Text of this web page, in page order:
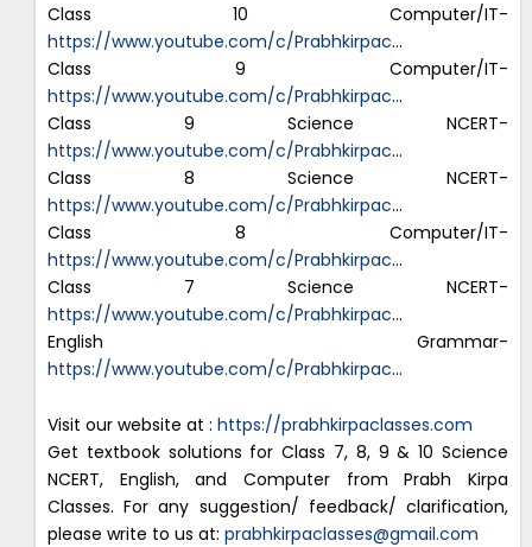
Class 10 Computer/IT-
https://www.youtube.com/c/Prabhkirpac…
Class 9 Computer/IT-
https://www.youtube.com/c/Prabhkirpac…
Class 9 Science NCERT-
https://www.youtube.com/c/Prabhkirpac…
Class 8 Science NCERT-
https://www.youtube.com/c/Prabhkirpac…
Class 8 Computer/IT-
https://www.youtube.com/c/Prabhkirpac…
Class 7 Science NCERT-
https://www.youtube.com/c/Prabhkirpac…
English Grammar-
https://www.youtube.com/c/Prabhkirpac…
Visit our website at : https://prabhkirpaclasses.com
Get textbook solutions for Class 7, 8, 9 & 10 Science
NCERT, English, and Computer from Prabh Kirpa
Classes. For any suggestion/ feedback/ clarification,
please write to us at: prabhkirpaclasses@gmail.com